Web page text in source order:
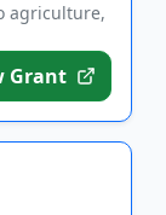
agriculture,
Grant